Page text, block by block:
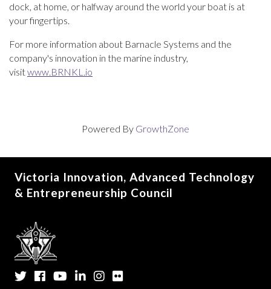
dock, at home, or halfway around the world your boat is at
your fingertips.
For more information about Barnacle Systems and the
company's innovation in the marine industry,
visitwww.BRNKL.io
Powered By GrowthZone
Victoria Innovation, Advanced Technology
& Entrepreneurship Council
TwitterFacebook
YouTubeLinkedInInstagram
Flickr